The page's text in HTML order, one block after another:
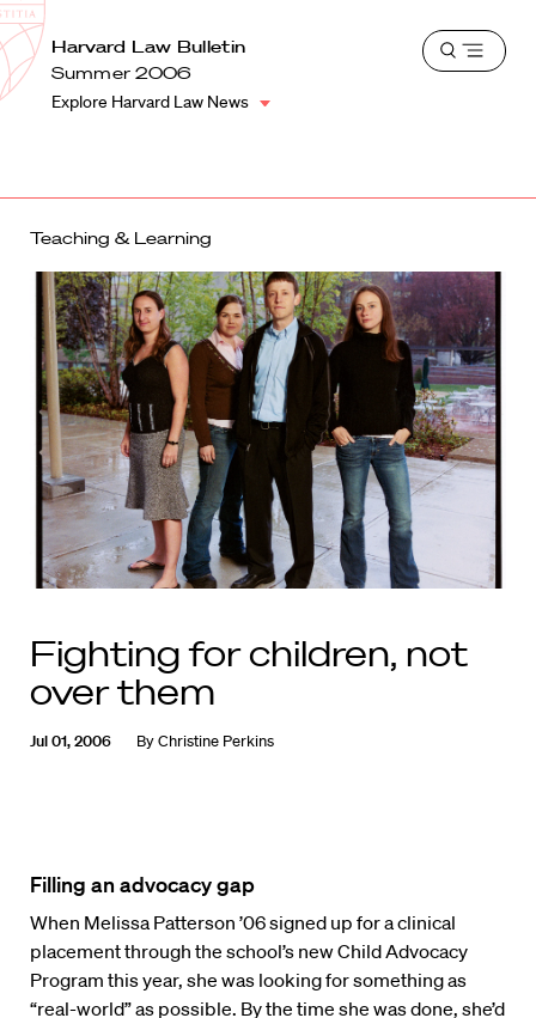
Harvard
Law
School
School
Shield
Harvard Law Bulletin
Summer 2006
Explore Harvard Law News
Open
Teaching & Learning
Fighting for children, not
over them
Jul 01, 2006 ByChristine Perkins
Filling an advocacy gap
When Melissa Patterson ’06 signed up for a clinical
placement through the school’s new Child Advocacy
Program this year, she was looking for something as
“real-world” as possible. By the time she was done, she’d